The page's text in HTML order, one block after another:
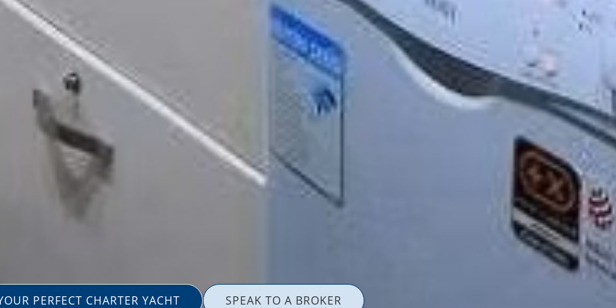
PERFECT CHARTER YACHT SPEAK TO A BROKER